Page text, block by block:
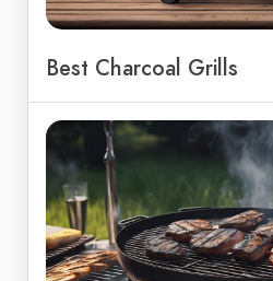
Best Charcoal Grills